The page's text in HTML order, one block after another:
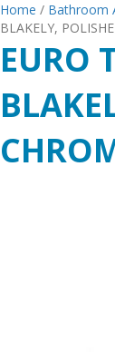
Home / Bathroom
BLAKELY,
EURO